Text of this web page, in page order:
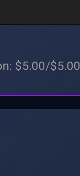
$5.00/$5.00